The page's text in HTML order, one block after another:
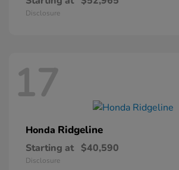
Disclosure
17
Honda Ridgeline
Starting at $40,590
Disclosure